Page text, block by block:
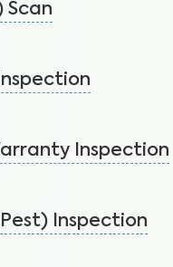
Scan
the HOA.
Inspection
Inspection